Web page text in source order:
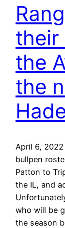
their
the
the
April 6,
bullpen
Patton to
the IL, and
who will be
the season